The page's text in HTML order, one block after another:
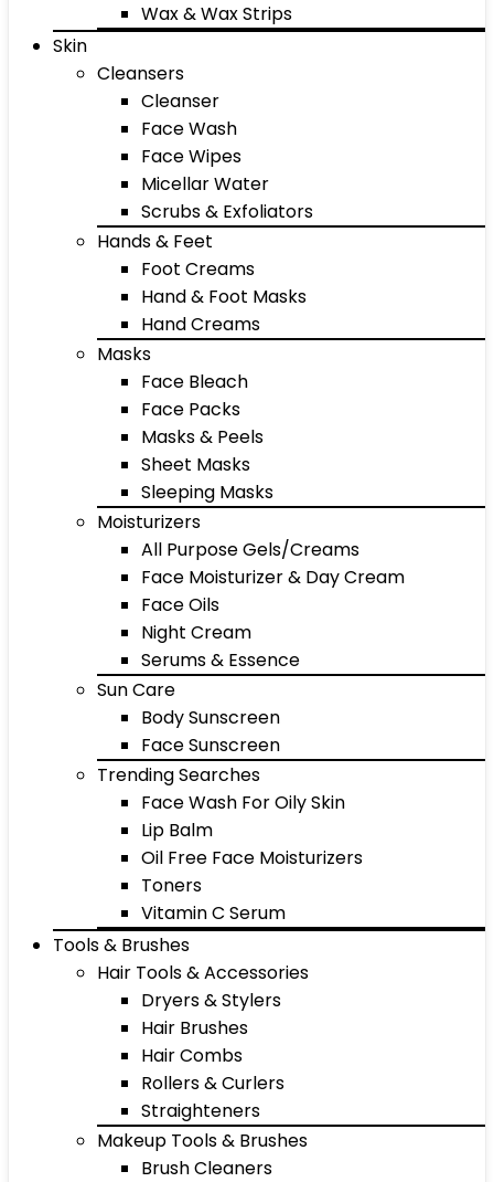
Wax & Wax Strips
Skin
Cleansers
Cleanser
Face Wash
Face Wipes
Micellar Water
Scrubs & Exfoliators
Hands & Feet
Foot Creams
Hand & Foot Masks
Hand Creams
Masks
Face Bleach
Face Packs
Masks & Peels
Sheet Masks
Sleeping Masks
Moisturizers
All Purpose Gels/Creams
Face Moisturizer & Day Cream
Face Oils
Night Cream
Serums & Essence
Sun Care
Body Sunscreen
Face Sunscreen
Trending Searches
Face Wash For Oily Skin
Lip Balm
Oil Free Face Moisturizers
Toners
Vitamin C Serum
Tools & Brushes
Hair Tools & Accessories
Dryers & Stylers
Hair Brushes
Hair Combs
Rollers & Curlers
Straighteners
Makeup Tools & Brushes
Brush Cleaners